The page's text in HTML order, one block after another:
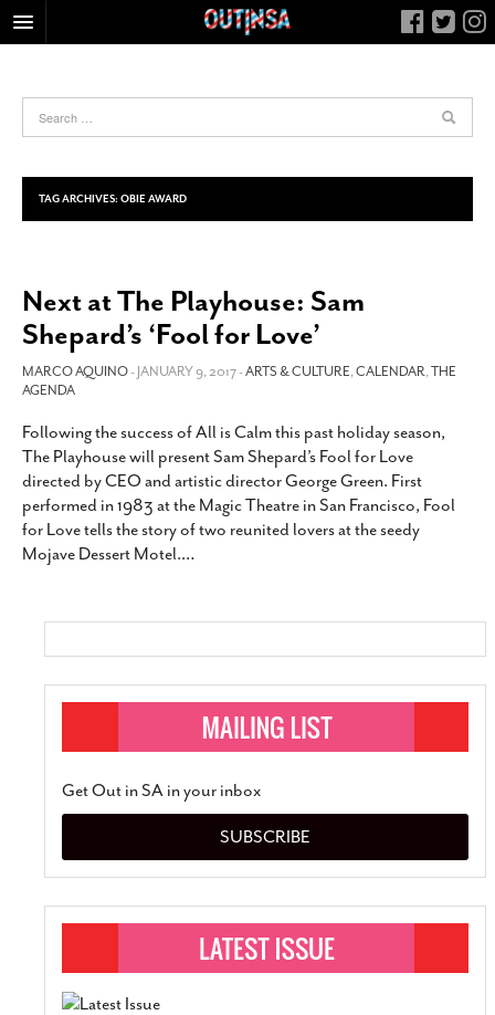
FOOD
HEALTH & FITNESS
NIGHTLIFE
LIVING
CALENDAR
SLIDESHOWS
ABOUT
CONTACT
SUBSCRIBE
TAG ARCHIVES: OBIE AWARD
Next at The Playhouse: Sam
Shepard’s ‘Fool for Love’
MARCO AQUINO- JANUARY 9, 2017 -ARTS & CULTURE,CALENDAR,THE
AGENDA
Following the success of All is Calm this past holiday season,
The Playhouse will present Sam Shepard’s Fool for Love
directed by CEO and artistic director George Green. First
performed in 1983 at the Magic Theatre in San Francisco, Fool
for Love tells the story of two reunited lovers at the seedy
Mojave Dessert Motel.…
Get Out in SA in your inbox
SUBSCRIBE